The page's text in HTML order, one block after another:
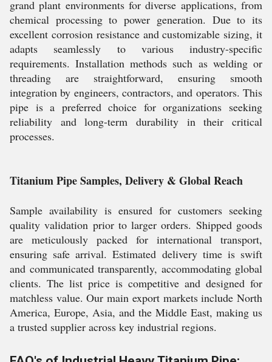
grand plant environments for diverse applications, from
chemical processing to power generation. Due to its
excellent corrosion resistance and customizable sizing, it
adapts seamlessly to various industry-specific
requirements. Installation methods such as welding or
threading are straightforward, ensuring smooth
integration by engineers, contractors, and operators. This
pipe is a preferred choice for organizations seeking
reliability and long-term durability in their critical
processes.
Titanium Pipe Samples, Delivery & Global Reach
Sample availability is ensured for customers seeking
quality validation prior to larger orders. Shipped goods
are meticulously packed for international transport,
ensuring safe arrival. Estimated delivery time is swift
and communicated transparently, accommodating global
clients. The list price is competitive and designed for
matchless value. Our main export markets include North
America, Europe, Asia, and the Middle East, making us
a trusted supplier across key industrial regions.